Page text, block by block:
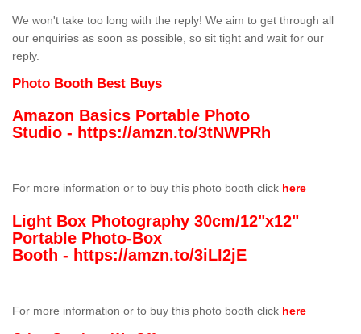
We won't take too long with the reply! We aim to get through all
our enquiries as soon as possible, so sit tight and wait for our
reply.
Photo Booth Best Buys
Amazon Basics Portable Photo
Studio - https://amzn.to/3tNWPRh
For more information or to buy this photo booth click here
Light Box Photography 30cm/12"x12"
Portable Photo-Box
Booth - https://amzn.to/3iLI2jE
For more information or to buy this photo booth click here